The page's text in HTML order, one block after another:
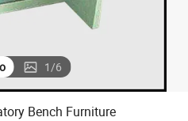
1/6
Bench Furniture